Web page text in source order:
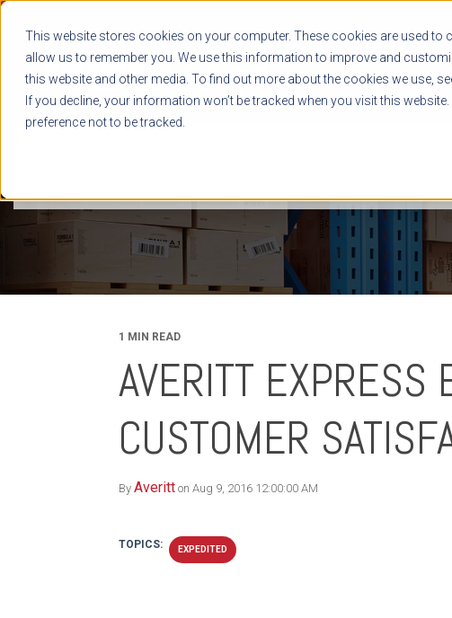
This website stores cookies on your computer. These cookies are used
allow us to remember you. We use this information to improve and
this website and other media. To find out more about the cookies we use,
If you decline, your information won’t be tracked when you visit this
preference not to be tracked.
1 MIN READ
AVERITT EXPRESS
CUSTOMER
By Averitt on Aug 9, 2016 12:00:00 AM
TOPICS: EXPEDITED